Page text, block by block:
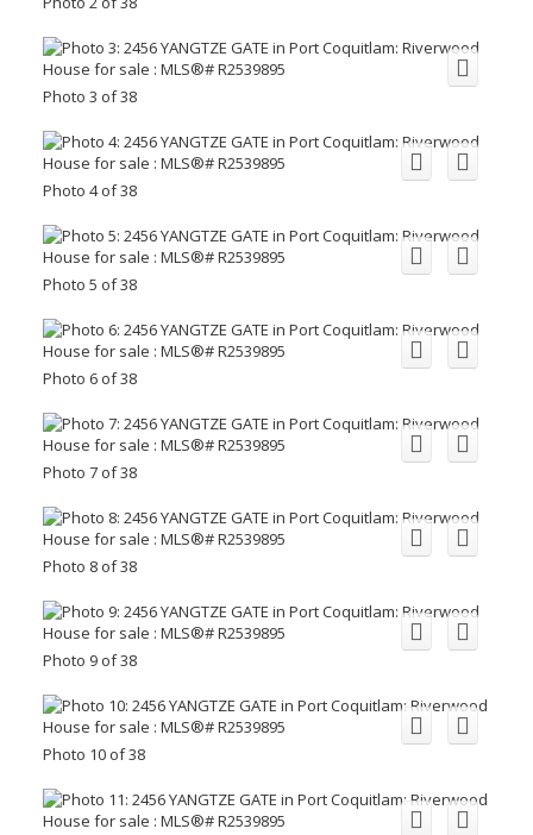
Photo 3 of 38
Photo 4 of 38
Photo 5 of 38
Photo 6 of 38
Photo 7 of 38
Photo 8 of 38
Photo 9 of 38
Photo 10 of 38